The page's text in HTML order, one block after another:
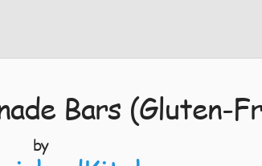
Bars (Gluten-
by